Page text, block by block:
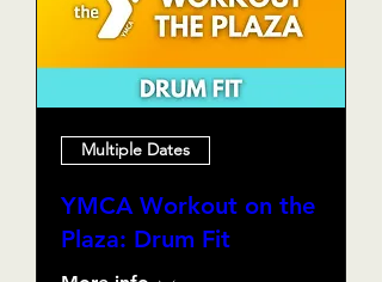
Multiple Dates
YMCA Workout on the
Plaza: Drum Fit